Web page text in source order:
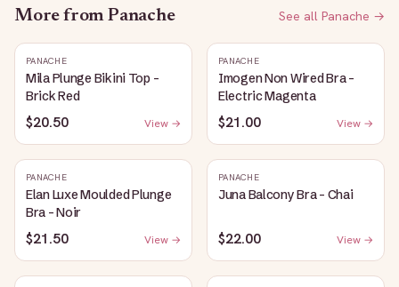
More from Panache See all Panache →
PANACHE
Mila Plunge Bikini Top -
Brick Red
$20.50 View →
PANACHE
Imogen Non Wired Bra -
Electric Magenta
$21.00 View →
PANACHE
Elan Luxe Moulded Plunge
Bra - Noir
$21.50 View →
PANACHE
Juna Balcony Bra - Chai
$22.00 View →